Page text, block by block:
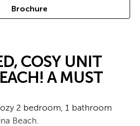
Brochure
COSY UNIT
A MUST
2 bedroom, 1 bathroom
Beach.